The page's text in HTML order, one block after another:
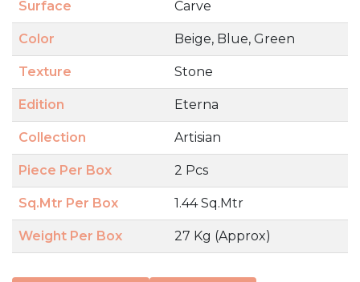
Surface Carve
Color Beige, Blue, Green
Texture Stone
Edition Eterna
Collection Artisian
Piece Per Box 2 Pcs
Sq.Mtr Per Box 1.44 Sq.Mtr
Weight Per Box 27 Kg (Approx)